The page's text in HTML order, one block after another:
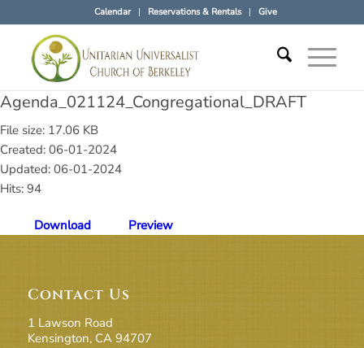
Calendar Reservations & Rentals Give
Agenda_021124_Congregational_DRAFT
File size: 17.06 KB
Created: 06-01-2024
Updated: 06-01-2024
Hits: 94
Download Preview
Contact Us
1 Lawson Road
Kensington, CA 94707